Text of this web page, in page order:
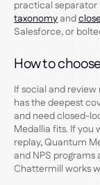
practical separator
taxonomyand
Salesforce, or
How to
If social and
has the deepest
and need closed-
Medallia fits. If you
replay, Quantum
and NPS
Chattermill works